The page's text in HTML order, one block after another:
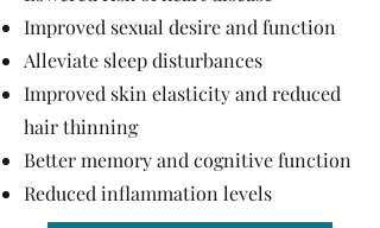
Improved sexual desire and function
Alleviate sleep disturbances
Improved skin elasticity and reduced
hair thinning
Better memory and cognitive function
Reduced inflammation levels